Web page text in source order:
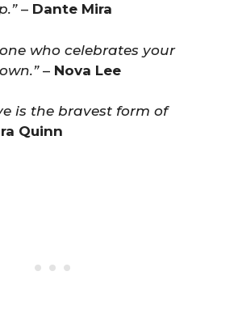
– Dante Mira
who celebrates your
– Nova Lee
is the bravest form of
Quinn